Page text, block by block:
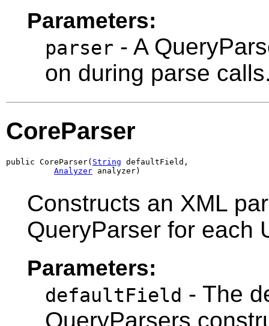
Parameters:
parser - A
on during parse
CoreParser
public CoreParser( String defaultField,
Analyzer analyzer)
Constructs an XML
QueryParser for each
Parameters:
defaultField - The
QueryParsers